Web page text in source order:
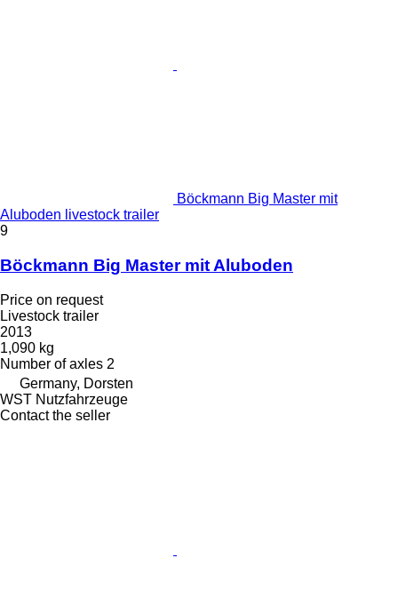
Böckmann Big Master mit
Aluboden livestock trailer
9
Böckmann Big Master mit Aluboden
Price on request
Livestock trailer
2013
1,090 kg
Number of axles 2
Germany, Dorsten
WST Nutzfahrzeuge
Contact the seller